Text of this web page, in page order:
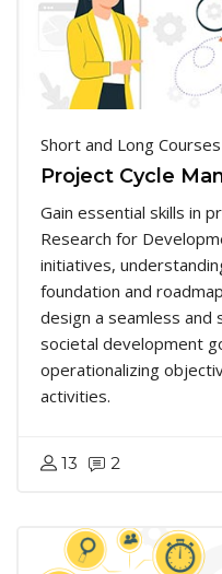
Short and Long Courses
Project Cycle
Gain essential skills in
Research for
initiatives,
foundation and
design a seamless
societal development
operationalizing
activities.
13 2